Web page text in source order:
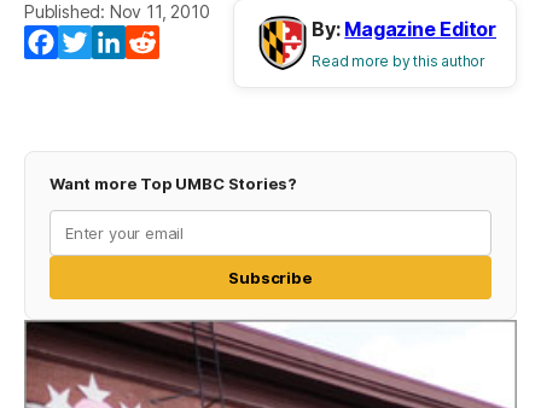
Published: Nov 11, 2010
Facebook
(opens in a new tab)
Twitter
(opens in a new tab)
LinkedIn
(opens in a new tab)
(opens in a new tab)
By: Magazine Editor
Read more by this author
Want more Top UMBC Stories?
Subscribe